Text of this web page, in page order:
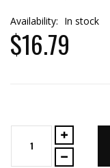
Availability: In stock
$16.79